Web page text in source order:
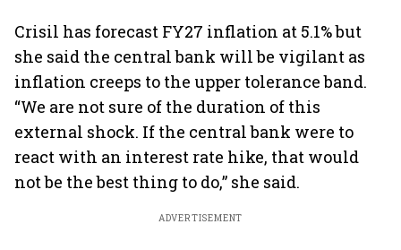
Crisil has forecast FY27 inflation at 5.1% but
she said the central bank will be vigilant as
inflation creeps to the upper tolerance band.
“We are not sure of the duration of this
external shock. If the central bank were to
react with an interest rate hike, that would
not be the best thing to do,” she said.
ADVERTISEMENT